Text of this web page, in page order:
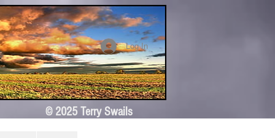
Log In
© 2025 Terry Swails